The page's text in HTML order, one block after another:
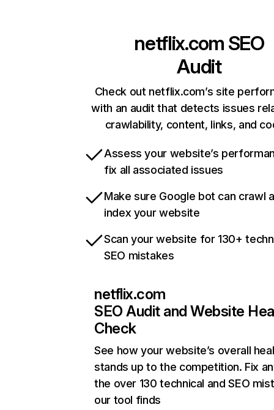
netflix.com SEO
Audit
Check out netflix.com’s site
with an audit that detects issues
crawlability, content, links, and
Assess your website’s
fix all associated issues
Make sure Google bot can crawl
index your website
Scan your website for 130+
SEO mistakes
netflix.com
SEO Audit and Website
Check
See how your website’s overall
stands up to the competition. Fix
the over 130 technical and SEO
our tool finds